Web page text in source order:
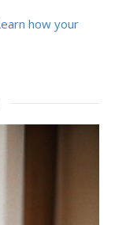
how your